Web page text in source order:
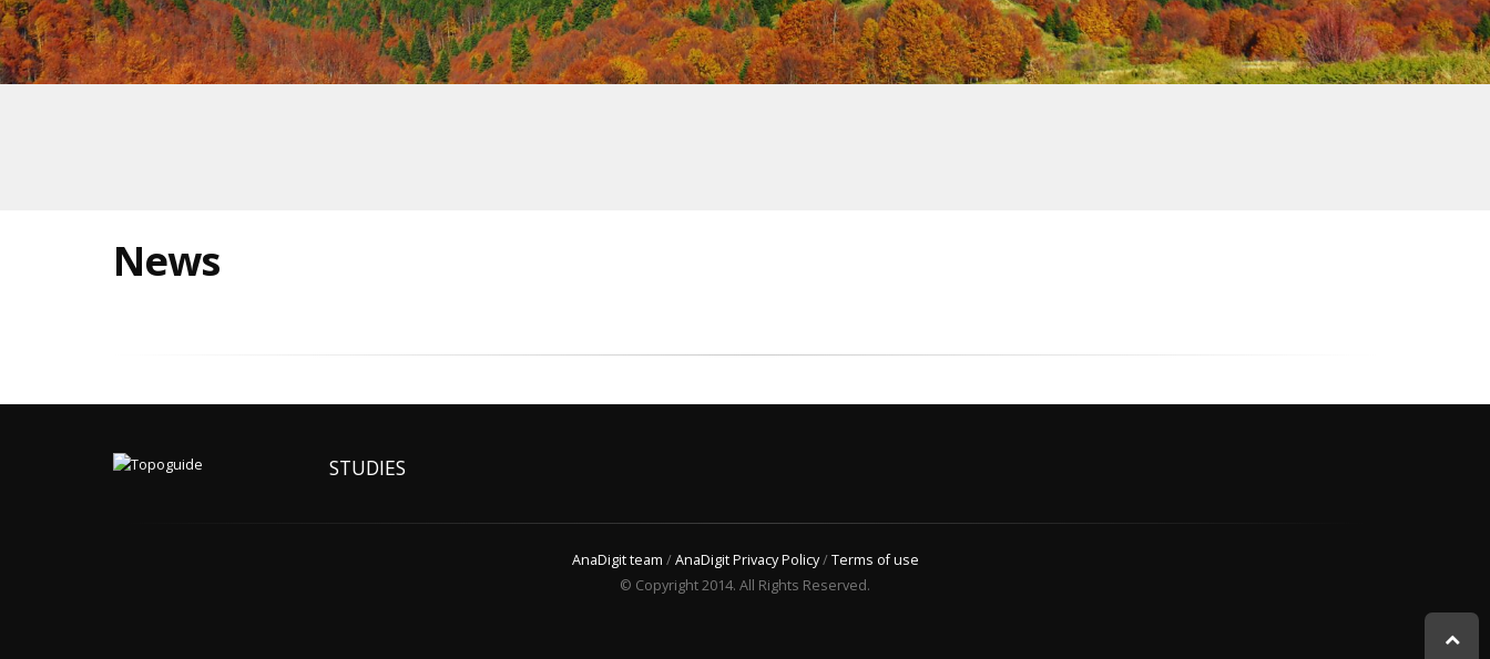
News
STUDIES
AnaDigit team /AnaDigit Privacy Policy/Terms of use
© Copyright 2014. All Rights Reserved.